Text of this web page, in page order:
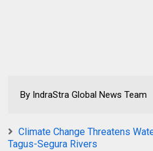
By IndraStra Global News Team
Climate Change Threatens
Tagus-Segura Rivers